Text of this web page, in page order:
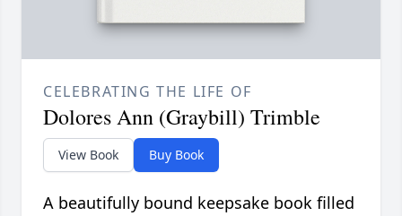
CELEBRATING THE LIFE OF
Dolores Ann (Graybill) Trimble
View Book Buy Book
A beautifully bound keepsake book filled